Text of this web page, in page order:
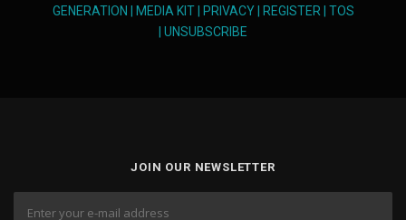
GENERATION
MEDIA KIT| PRIVACY| REGISTER
TOS
UNSUBSCRIBE
JOIN OUR NEWSLETTER